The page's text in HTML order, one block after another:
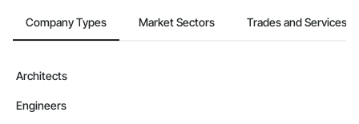
Company Types Market Sectors Trades and Services
Architects
Engineers